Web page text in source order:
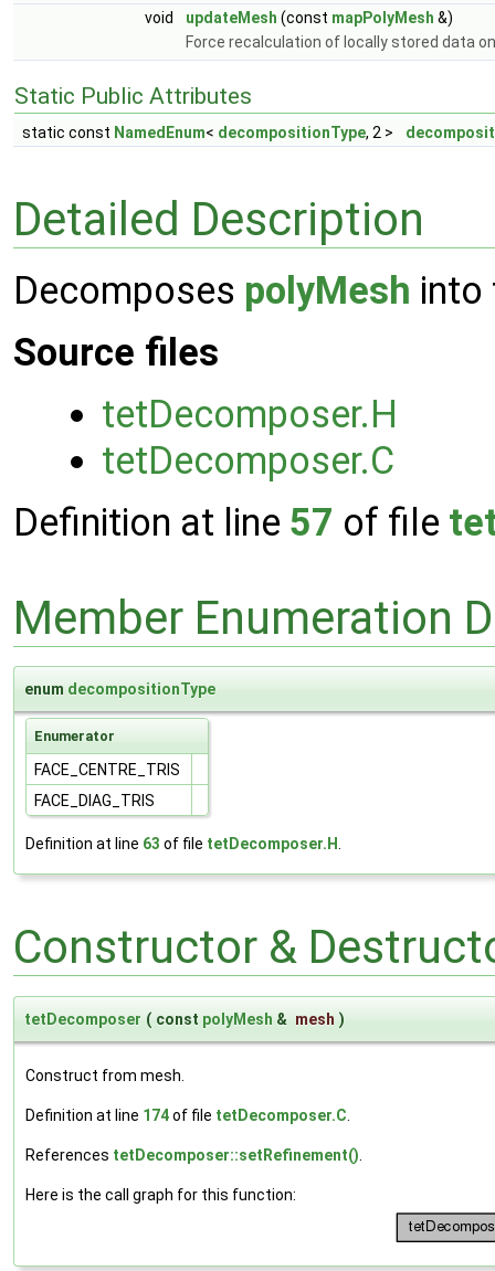
void
updateMesh (const mapPolyMesh &)
Force recalculation of locally stored data
Static Public Attributes
static const NamedEnum< decompositionType, 2 >
Detailed Description
Decomposes polyMesh into
Source files
tetDecomposer.H
tetDecomposer.C
Definition at line 57 of file
Member Enumeration
enum decompositionType
Enumerator
FACE_CENTRE_TRIS
FACE_DIAG_TRIS
Definition at line 63 of file tetDecomposer.H.
Constructor &
tetDecomposer ( const polyMesh & mesh )
Construct from mesh.
Definition at line 174of file tetDecomposer.C
References tetDecomposer::setRefinement()
Here is the call graph for this function: